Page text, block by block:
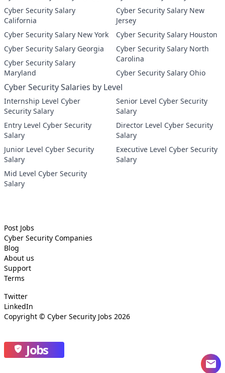
Cyber Security Salary
California
Cyber Security Salary New York
Cyber Security Salary Georgia
Cyber Security Salary
Maryland
Cyber Security Salary New
Jersey
Cyber Security Salary Houston
Cyber Security Salary North
Carolina
Cyber Security Salary Ohio
Cyber Security Salaries by Level
Internship Level Cyber
Security Salary
Entry Level Cyber Security
Salary
Junior Level Cyber Security
Salary
Mid Level Cyber Security
Salary
Senior Level Cyber Security
Salary
Director Level Cyber Security
Salary
Executive Level Cyber Security
Salary
Post Jobs
Cyber Security Companies
Blog
About us
Support
Terms
Twitter
LinkedIn
Copyright © Cyber Security Jobs 2026
Jobs